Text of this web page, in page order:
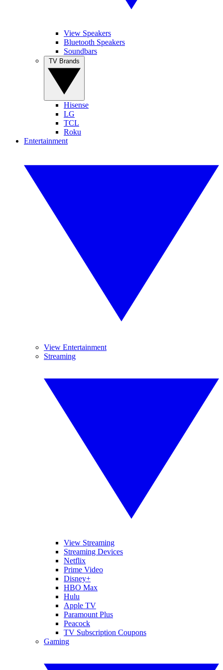
View Speakers
Bluetooth Speakers
Soundbars
Hisense
LG
TCL
Roku
Entertainment
View Entertainment
Streaming
View Streaming
Streaming Devices
Netflix
Prime Video
Disney+
HBO Max
Hulu
Apple TV
Paramount Plus
Peacock
TV Subscription Coupons
Gaming